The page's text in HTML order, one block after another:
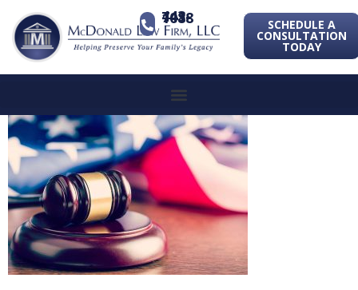
443-741-1088 SCHEDULE A
CONSULTATION
TODAY